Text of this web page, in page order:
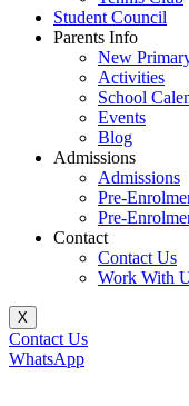
Student Council
Parents Info
New
Activities
School
Events
Blog
Admissions
Admissions
Pre-
Pre-
Contact
Contact Us
Work With
X
Contact Us
WhatsApp